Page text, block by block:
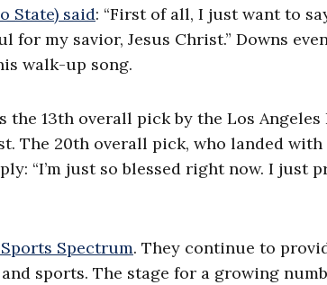
State) said: “First of all, I just want to
my savior, Jesus Christ.” Downs
walk-up song.
the 13th overall pick by the Los Angeles
The 20th overall pick, who landed with
“I’m just so blessed right now. I just
Spectrum. They continue to
sports. The stage for a growing